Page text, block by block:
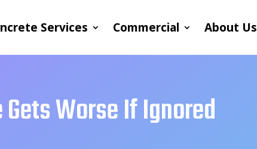
Services Commercial About Us
Worse If Ignored